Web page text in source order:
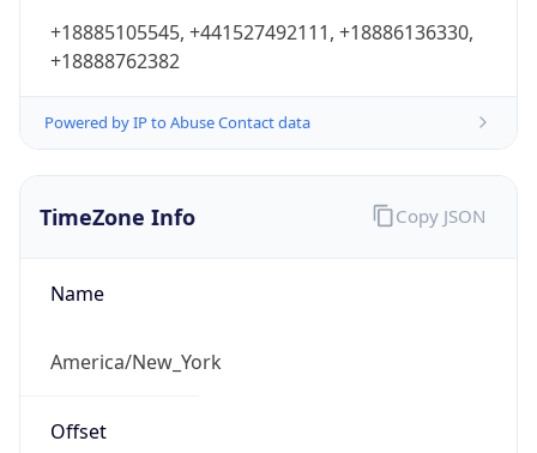
+18885105545, +441527492111, +18886136330,
+18888762382
Powered by IP to Abuse Contact data
TimeZone Info
Name
America/New_York
Offset
Copy JSON